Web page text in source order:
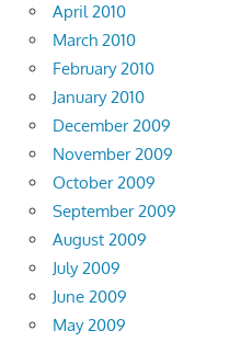
April 2010
March 2010
February 2010
January 2010
December 2009
November 2009
October 2009
September 2009
August 2009
July 2009
June 2009
May 2009